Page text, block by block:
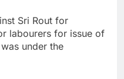
Sri Rout for
labourers for issue of
under the